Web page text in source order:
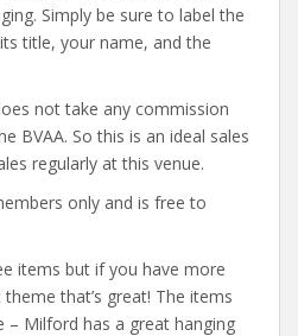
Simply be sure to label the
title, your name, and the
not take any commission
BVAA. So this is an ideal sales
regularly at this venue.
only and is free to
items but if you have more
that’s great! The items
– Milford has a great hanging